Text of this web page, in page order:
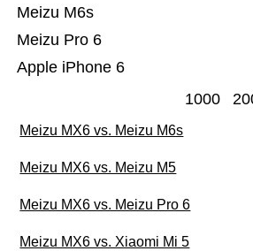
Apple iPhone 6
Meizu Pro 6
Meizu M6s
1000
Meizu MX6 vs. Meizu M6s
Meizu MX6 vs. Meizu M5
Meizu MX6 vs. Meizu Pro 6
Meizu MX6 vs. Xiaomi Mi 5